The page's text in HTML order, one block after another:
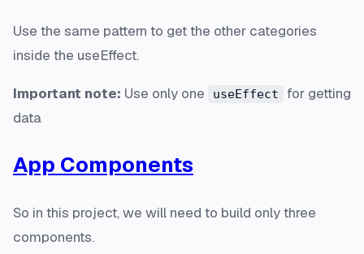
Use the same pattern to get the other categories
inside the useEffect.
Important note: Use only one useEffect
for getting
data
App Components
So in this project, we will need to build only three
components.